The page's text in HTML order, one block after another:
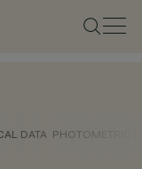
DATA PHOTOMETRIC